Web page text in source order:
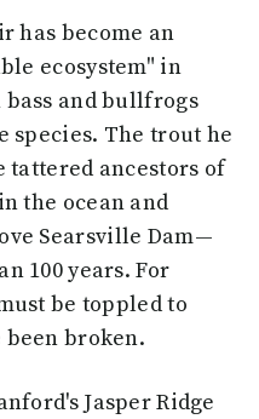
has become an
ecosystem" in
and bullfrogs
species. The trout he
tattered ancestors of
the ocean and
Searsville Dam—
100 years. For
be toppled to
been broken.
Jasper Ridge